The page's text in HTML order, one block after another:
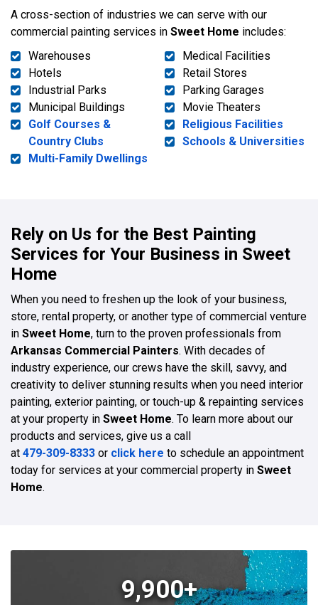
A cross-section of industries we can serve with our
commercial painting services in Sweet Home includes:
Warehouses
Hotels
Industrial Parks
Municipal Buildings
Golf Courses &
Country Clubs
Multi-Family Dwellings
Medical Facilities
Retail Stores
Parking Garages
Movie Theaters
Religious Facilities
Schools & Universities
Rely on Us for the Best Painting
Services for Your Business in Sweet
Home
When you need to freshen up the look of your business,
store, rental property, or another type of commercial venture
in Sweet Home, turn to the proven professionals from
Arkansas Commercial Painters. With decades of
industry experience, our crews have the skill, savvy, and
creativity to deliver stunning results when you need interior
painting, exterior painting, or touch-up & repainting services
at your property in Sweet Home. To learn more about our
products and services, give us a call
at 479-309-8333 or click here to schedule an appointment
today for services at your commercial property in Sweet
Home.
9,900+